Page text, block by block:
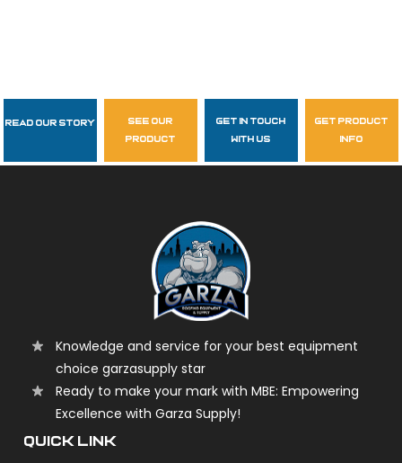
Follow Us
garzasupply
Read Our Story
see our
product
get in touch
with us
get product
info
Knowledge and service for your best equipment
choice garzasupply star
Ready to make your mark with MBE: Empowering
Excellence with Garza Supply!
QUICK LINK